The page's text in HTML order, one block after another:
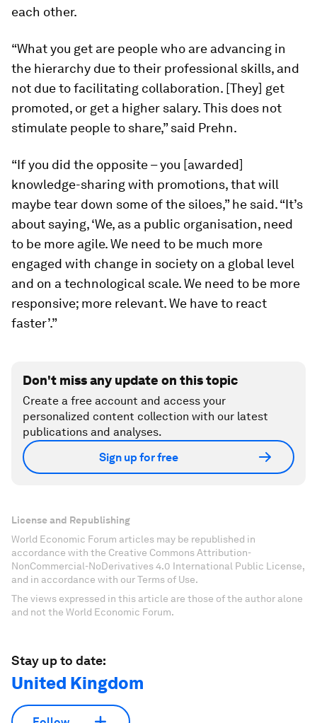
each other.
“What you get are people who are advancing in
the hierarchy due to their professional skills, and
not due to facilitating collaboration. [They] get
promoted, or get a higher salary. This does not
stimulate people to share,” said Prehn.
“If you did the opposite – you [awarded]
knowledge-sharing with promotions, that will
maybe tear down some of the siloes,” he said. “It’s
about saying, ‘We, as a public organisation, need
to be more agile. We need to be much more
engaged with change in society on a global level
and on a technological scale. We need to be more
responsive; more relevant. We have to react
faster’.”
Don't miss any update on this topic
Create a free account and access your
personalized content collection with our latest
publications and analyses.
Sign up for free
License and Republishing
World Economic Forum articles may be republished in
accordance with the Creative Commons Attribution-
NonCommercial-NoDerivatives 4.0 International Public License,
and in accordance with our Terms of Use.
The views expressed in this article are those of the author alone
and not the World Economic Forum.
Stay up to date:
United Kingdom